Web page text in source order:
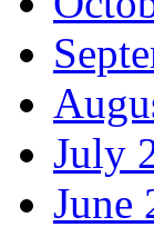
July
June